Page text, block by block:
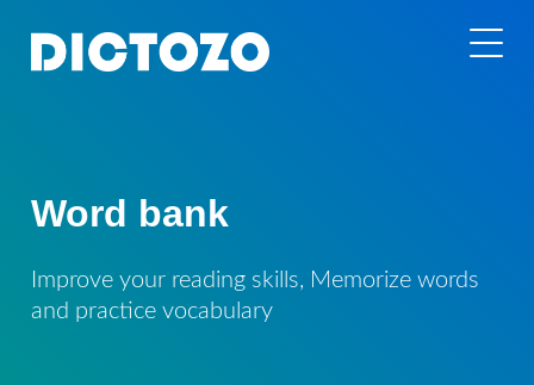
Word bank
Improve your reading skills, Memorize words
and practice vocabulary